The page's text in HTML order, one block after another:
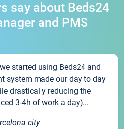
say about Beds24
and PMS
started using Beds24 and
system made our day to day
drastically reducing the
3-4h of work a day)...
city